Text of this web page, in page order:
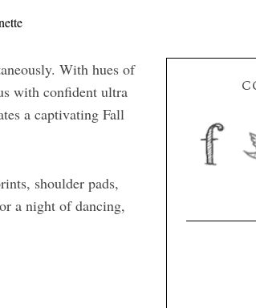
With hues of
with confident ultra
a captivating Fall
shoulder pads,
a night of dancing,